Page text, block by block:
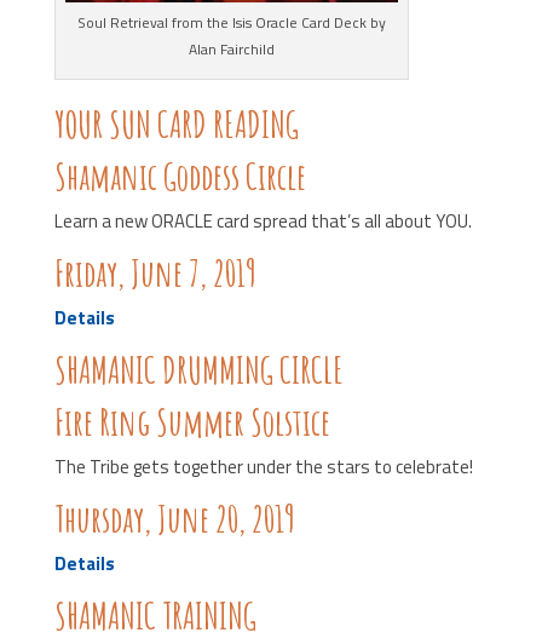
Soul Retrieval from the Isis Oracle Card Deck by
Alan Fairchild
YOUR SUN CARD READING
Shamanic Goddess Circle
Learn a new ORACLE card spread that’s all about YOU.
Friday, June 7, 2019
Details
SHAMANIC DRUMMING CIRCLE
Fire Ring Summer Solstice
The Tribe gets together under the stars to celebrate!
Thursday, June 20, 2019
Details
SHAMANIC TRAINING